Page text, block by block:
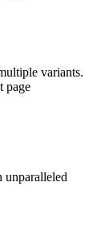
variants.
page
unparalleled